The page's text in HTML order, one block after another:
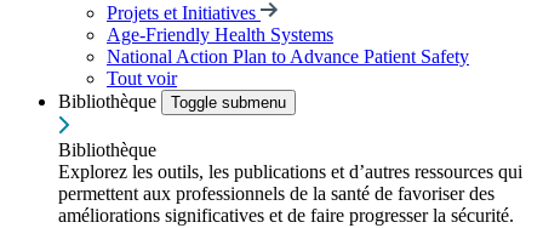
Projets et Initiatives
Age-Friendly Health Systems
National Action Plan to Advance Patient Safety
Tout voir
Bibliothèque
Toggle submenu
Bibliothèque
Explorez les outils, les publications et d’autres ressources qui
permettent aux professionnels de la santé de favoriser des
améliorations significatives et de faire progresser la sécurité.